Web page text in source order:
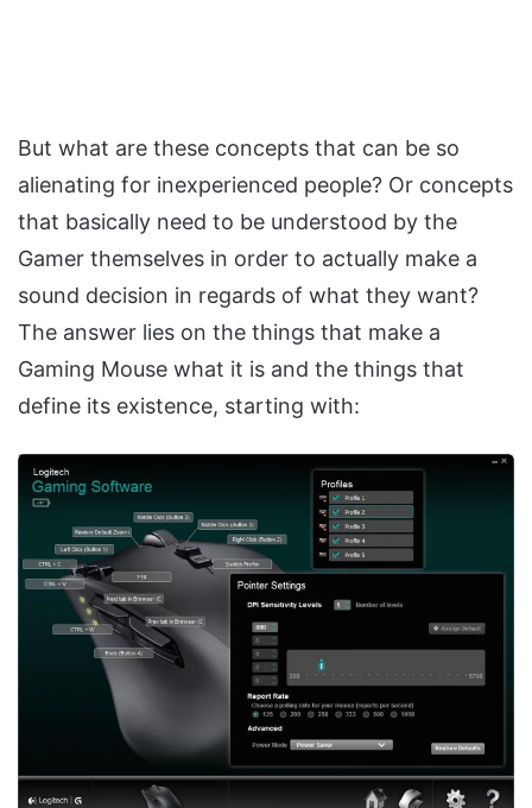
But what are these concepts that can be so
alienating for inexperienced people? Or concepts
that basically need to be understood by the
Gamer themselves in order to actually make a
sound decision in regards of what they want?
The answer lies on the things that make a
Gaming Mouse what it is and the things that
define its existence, starting with: